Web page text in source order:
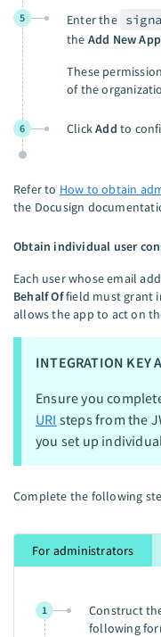
5 Enter the
the Add New
These
of the
6 ClickAdd to
Refer to How to obtain
the Docusign
Obtain individual user
Each user whose email
Behalf Offield must grant
allows the app to act on
INTEGRATION KEY
Ensure you
URI steps from the
you set up
Complete the following
For administrators
1
Construct
following